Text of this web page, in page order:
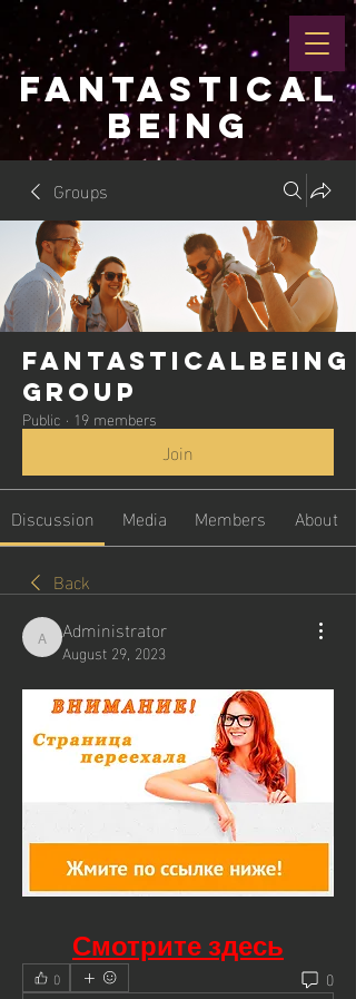
FANTASTICAL
BEING
Groups
Fantasticalbeing
Group
Public · 19 members
Join
Discussion Media Members
About
Back
Administrator
Administrator
August 29, 2023
Смотрите здесь
0
0